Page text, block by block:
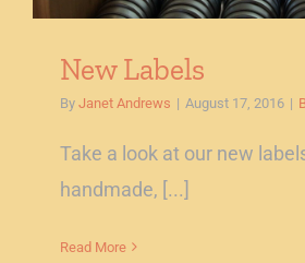
New Labels
By Janet Andrews | August 17, 2016 |
Take a look at our new
handmade, [...]
Read More